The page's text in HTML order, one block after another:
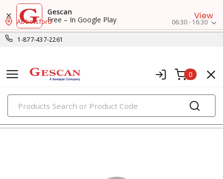
Gescan
Free – In Google Play
View
1-877-437-2261
Abbotsford 06:30 - 16:30
0
PRODUCTS
flanged devices